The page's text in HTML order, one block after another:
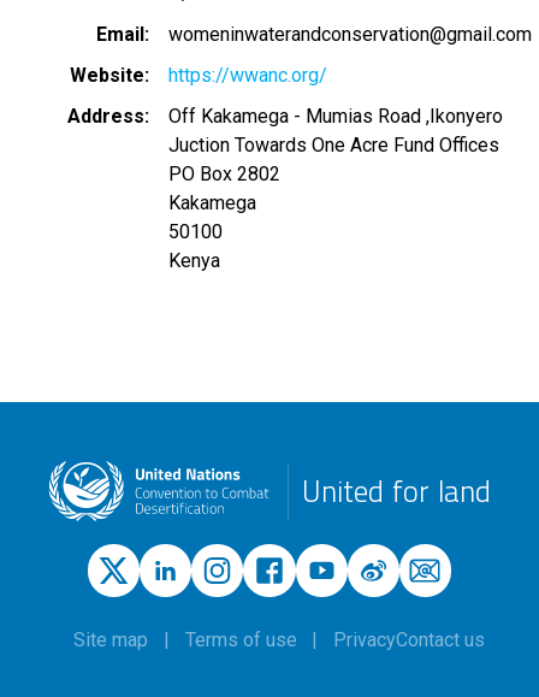
Email
womeninwaterandconservation@gmail.com
Website
https://wwanc.org/
Address
Off Kakamega - Mumias Road ,Ikonyero
Juction Towards One Acre Fund Offices
PO Box 2802
Kakamega
50100
Kenya
United for land
Site map Terms of use PrivacyContact us